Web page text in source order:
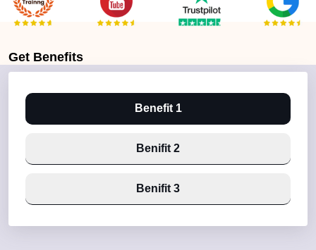
Get Benefits
Benefit 1
Benifit 2
Benifit 3